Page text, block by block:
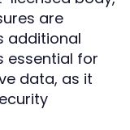
are
additional
essential for
data, as it